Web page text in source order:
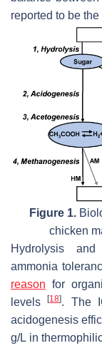
reported to be
Figure 1.
chicken
Hydrolysis
ammonia
reason for
levels[18]. The
acidogenesis
g/L in